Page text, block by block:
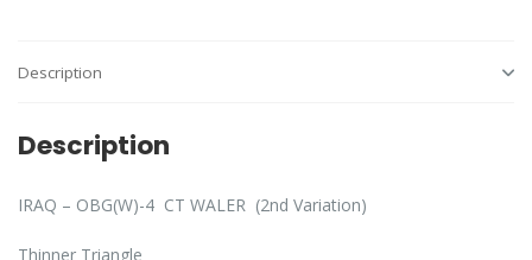
Description
Description
IRAQ – OBG(W)-4 CT WALER (2nd Variation)
Thinner Triangle